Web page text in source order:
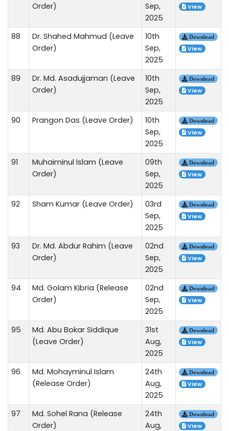
Order)
Sep,
2025
View
88
Dr. Shahed Mahmud (Leave
Order)
10th
Sep,
2025
Download
View
89
Dr. Md. Asadujjaman (Leave
Order)
10th
Sep,
2025
Download
View
90 Prangon Das (Leave Order)
10th
Sep,
2025
Download
View
91
Muhaiminul Islam (Leave
Order)
09th
Sep,
2025
Download
View
92 Sham Kumar (Leave Order)
03rd
Sep,
2025
Download
View
93
Dr. Md. Abdur Rahim (Leave
Order)
02nd
Sep,
2025
Download
View
94
Md. Golam Kibria (Release
Order)
02nd
Sep,
2025
Download
View
95
Md. Abu Bokar Siddique
(Leave Order)
31st
Aug,
2025
Download
View
96
Md. Mohayminul Islam
(Release Order)
24th
Aug,
2025
Download
View
97
Md. Sohel Rana (Release
Order)
24th
Aug,
Download
View